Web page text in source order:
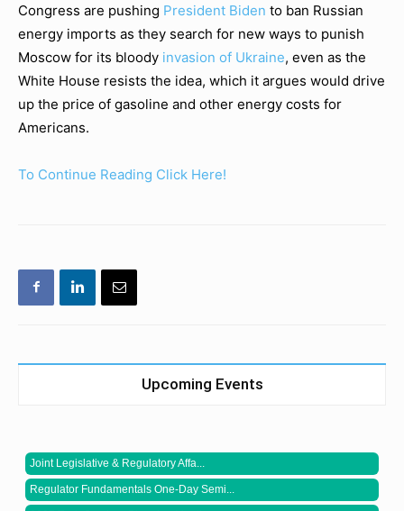
Congress are pushing President Biden to ban Russian
energy imports as they search for new ways to punish
Moscow for its bloody invasion of Ukraine, even as the
White House resists the idea, which it argues would drive
up the price of gasoline and other energy costs for
Americans.
To Continue Reading Click Here!
Upcoming Events
Joint Legislative & Regulatory Affa...
Regulator Fundamentals One-Day Semi...